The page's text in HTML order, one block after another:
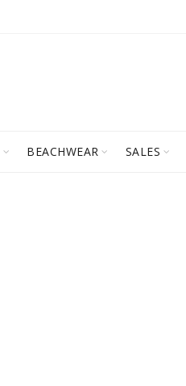
BEACHWEAR SALES